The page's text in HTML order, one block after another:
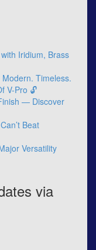
Iridium, Brass
Timeless.
V-Pro 🔓
— Discover
Beat
Versatility
via